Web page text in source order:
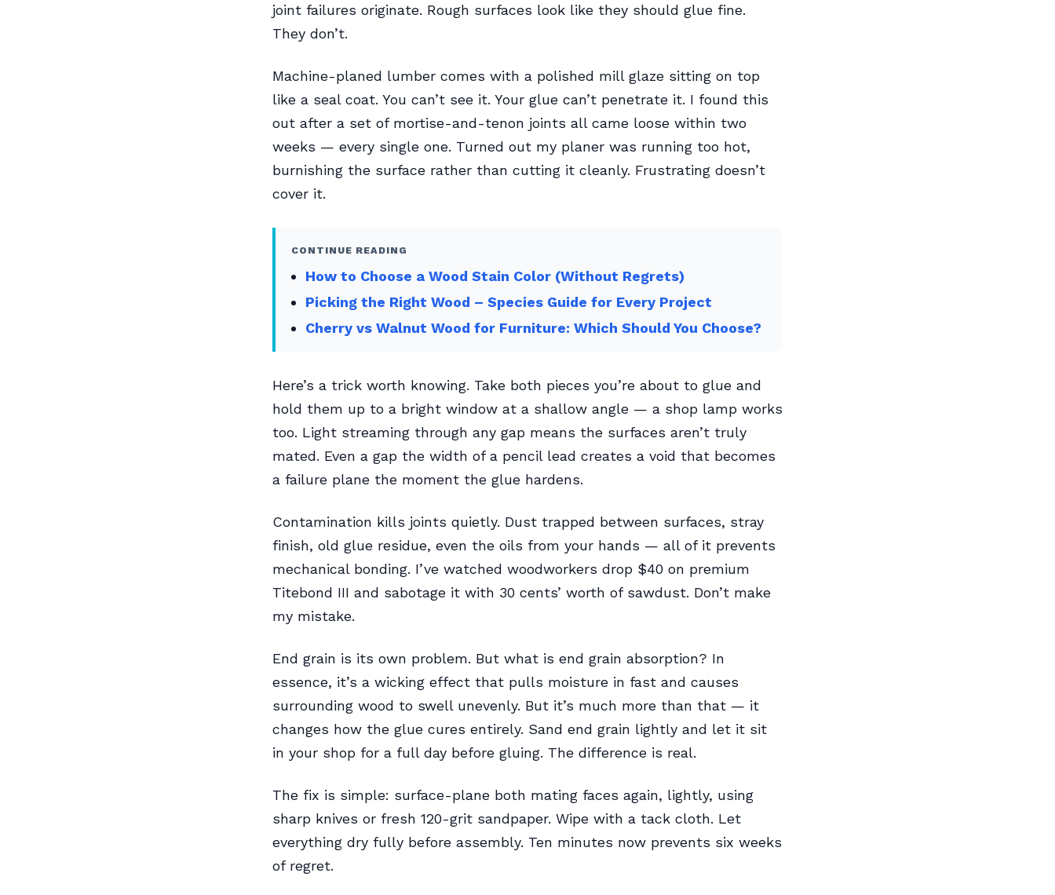
joint failures originate. Rough surfaces look like they should glue fine.
They don’t.
Machine-planed lumber comes with a polished mill glaze sitting on top
like a seal coat. You can’t see it. Your glue can’t penetrate it. I found this
out after a set of mortise-and-tenon joints all came loose within two
weeks — every single one. Turned out my planer was running too hot,
burnishing the surface rather than cutting it cleanly. Frustrating doesn’t
cover it.
CONTINUE READING
How to Choose a Wood Stain Color (Without Regrets)
Picking the Right Wood – Species Guide for Every Project
Cherry vs Walnut Wood for Furniture: Which Should You Choose?
Here’s a trick worth knowing. Take both pieces you’re about to glue and
hold them up to a bright window at a shallow angle — a shop lamp works
too. Light streaming through any gap means the surfaces aren’t truly
mated. Even a gap the width of a pencil lead creates a void that becomes
a failure plane the moment the glue hardens.
Contamination kills joints quietly. Dust trapped between surfaces, stray
finish, old glue residue, even the oils from your hands — all of it prevents
mechanical bonding. I’ve watched woodworkers drop $40 on premium
Titebond III and sabotage it with 30 cents’ worth of sawdust. Don’t make
my mistake.
End grain is its own problem. But what is end grain absorption? In
essence, it’s a wicking effect that pulls moisture in fast and causes
surrounding wood to swell unevenly. But it’s much more than that — it
changes how the glue cures entirely. Sand end grain lightly and let it sit
in your shop for a full day before gluing. The difference is real.
The fix is simple: surface-plane both mating faces again, lightly, using
sharp knives or fresh 120-grit sandpaper. Wipe with a tack cloth. Let
everything dry fully before assembly. Ten minutes now prevents six weeks
of regret.